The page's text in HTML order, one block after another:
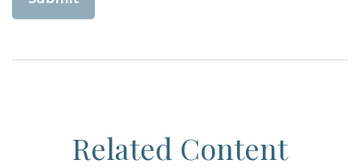
Related Content